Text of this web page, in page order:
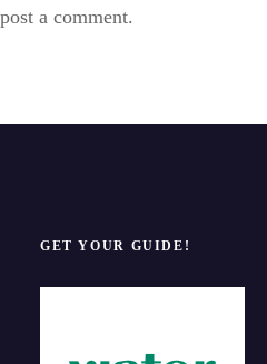
a comment.
GET YOUR GUIDE!